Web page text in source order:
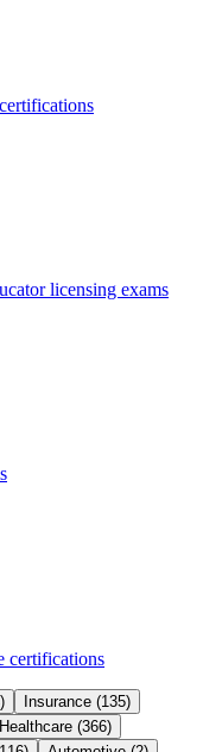
licensing exams
certifications
) Insurance (135)
Healthcare (366)